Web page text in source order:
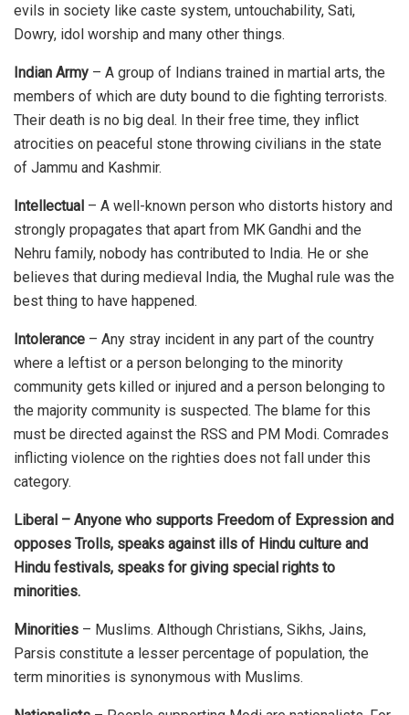
evils in society like caste system, untouchability, Sati,
Dowry, idol worship and many other things.
Indian Army – A group of Indians trained in martial arts, the
members of which are duty bound to die fighting terrorists.
Their death is no big deal. In their free time, they inflict
atrocities on peaceful stone throwing civilians in the state
of Jammu and Kashmir.
Intellectual – A well-known person who distorts history and
strongly propagates that apart from MK Gandhi and the
Nehru family, nobody has contributed to India. He or she
believes that during medieval India, the Mughal rule was the
best thing to have happened.
Intolerance – Any stray incident in any part of the country
where a leftist or a person belonging to the minority
community gets killed or injured and a person belonging to
the majority community is suspected. The blame for this
must be directed against the RSS and PM Modi. Comrades
inflicting violence on the righties does not fall under this
category.
Liberal – Anyone who supports Freedom of Expression and
opposes Trolls, speaks against ills of Hindu culture and
Hindu festivals, speaks for giving special rights to
minorities.
Minorities – Muslims. Although Christians, Sikhs, Jains,
Parsis constitute a lesser percentage of population, the
term minorities is synonymous with Muslims.